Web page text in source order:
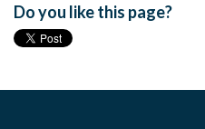
Do you like this page?